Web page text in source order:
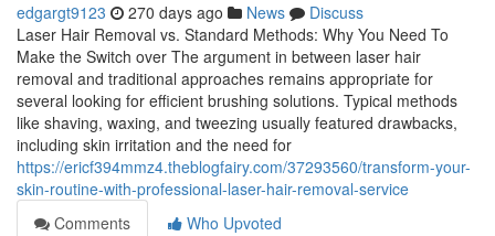
edgargt9123 270 days ago News
Discuss
Laser Hair Removal vs. Standard Methods: Why You Need To
Make the Switch over The argument in between laser hair
removal and traditional approaches remains appropriate for
several looking for efficient brushing solutions. Typical methods
like shaving, waxing, and tweezing usually featured drawbacks,
including skin irritation and the need for
https://ericf394mmz4.theblogfairy.com/37293560/transform-your-
skin-routine-with-professional-laser-hair-removal-service
Comments
Who Upvoted